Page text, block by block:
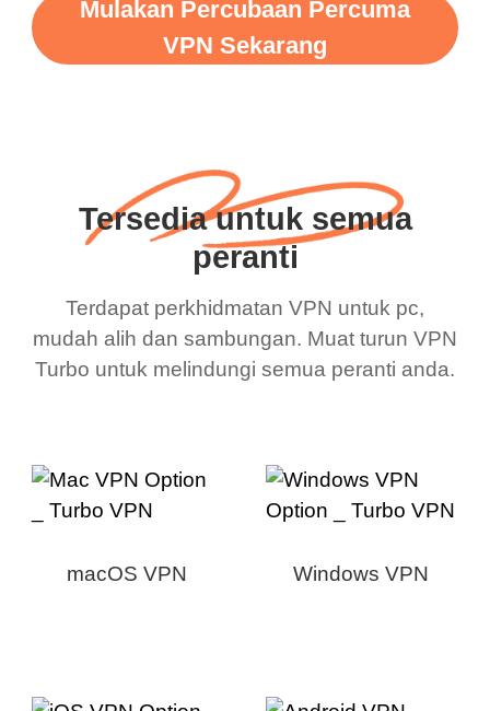
Mulakan Percubaan Percuma
VPN Sekarang
Tersedia untuk semua
peranti
Terdapat perkhidmatan VPN untuk pc,
mudah alih dan sambungan. Muat turun VPN
Turbo untuk melindungi semua peranti anda.
macOS VPN Windows VPN